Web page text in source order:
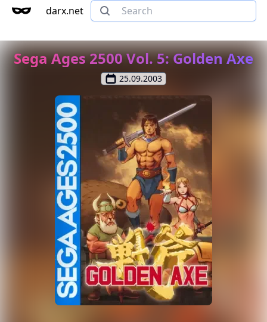
darx.net
Sega Ages 2500 Vol. 5: Golden Axe
25.09.2003